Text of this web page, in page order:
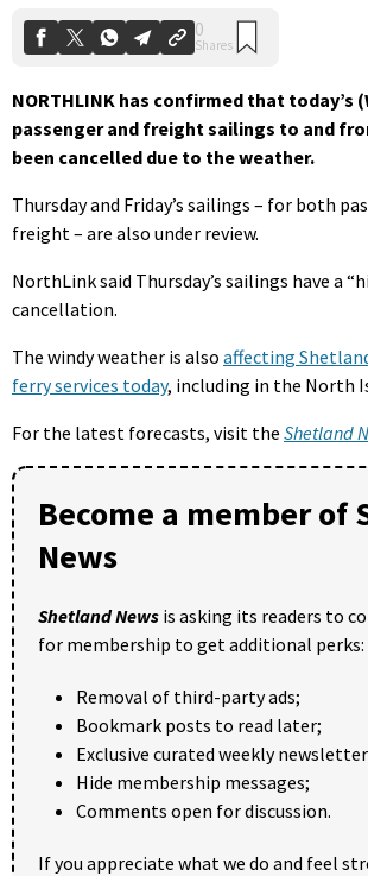
NORTHLINK has confirmed that today’s
passenger and freight sailings to and
been cancelled due to the weather.
Thursday and Friday’s sailings – for both
freight – are also under review.
NorthLink said Thursday’s sailings have a
cancellation.
The windy weather is also affecting
ferry services today, including in the North
For the latest forecasts, visit the Shetland
Become a member of
News
Shetland News is asking its readers to
for membership to get additional perks:
Removal of third-party ads;
Bookmark posts to read later;
Exclusive curated weekly
Hide membership messages;
Comments open for discussion.
If you appreciate what we do and feel